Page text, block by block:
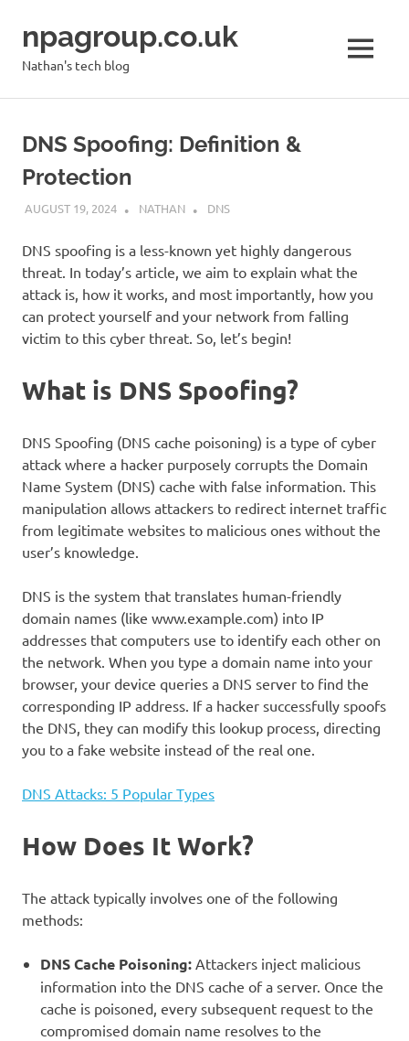
content
npagroup.co.uk
Nathan's tech blog MENU
DNS Spoofing: Definition &
Protection
AUGUST 19, 2024 NATHAN DNS
DNS spoofing is a less-known yet highly dangerous
threat. In today’s article, we aim to explain what the
attack is, how it works, and most importantly, how you
can protect yourself and your network from falling
victim to this cyber threat. So, let’s begin!
What is DNS Spoofing?
DNS Spoofing (DNS cache poisoning) is a type of cyber
attack where a hacker purposely corrupts the Domain
Name System (DNS) cache with false information. This
manipulation allows attackers to redirect internet traffic
from legitimate websites to malicious ones without the
user’s knowledge.
DNS is the system that translates human-friendly
domain names (like www.example.com) into IP
addresses that computers use to identify each other on
the network. When you type a domain name into your
browser, your device queries a DNS server to find the
corresponding IP address. If a hacker successfully spoofs
the DNS, they can modify this lookup process, directing
you to a fake website instead of the real one.
DNS Attacks: 5 Popular Types
How Does It Work?
The attack typically involves one of the following
methods:
DNS Cache Poisoning: Attackers inject malicious
information into the DNS cache of a server. Once the
cache is poisoned, every subsequent request to the
compromised domain name resolves to the